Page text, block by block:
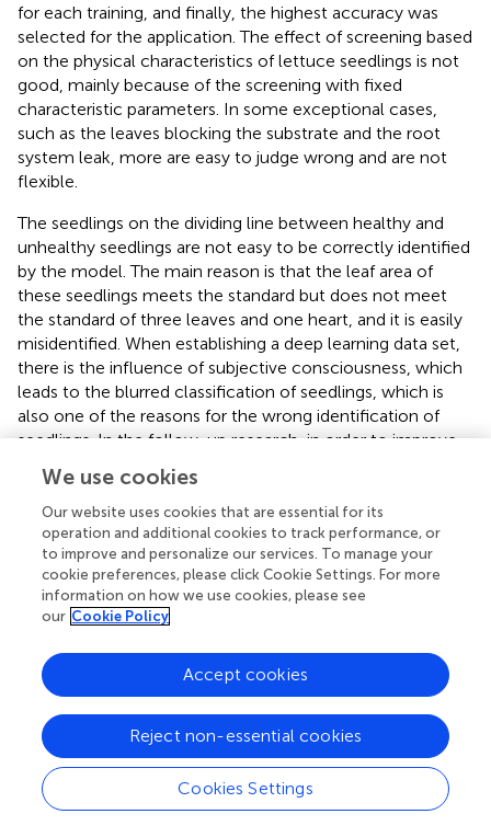
for each training, and finally, the highest accuracy was
selected for the application. The effect of screening based
on the physical characteristics of lettuce seedlings is not
good, mainly because of the screening with fixed
characteristic parameters. In some exceptional cases,
such as the leaves blocking the substrate and the root
system leak, more are easy to judge wrong and are not
flexible.
The seedlings on the dividing line between healthy and
unhealthy seedlings are not easy to be correctly identified
by the model. The main reason is that the leaf area of
these seedlings meets the standard but does not meet
the standard of three leaves and one heart, and it is easily
misidentified. When establishing a deep learning data set,
there is the influence of subjective consciousness, which
leads to the blurred classification of seedlings, which is
also one of the reasons for the wrong identification of
seedlings. In the follow-up research, in order to improve
the generality and accuracy of the authenticity detection
model, it is necessary to add as many standard samples
from different changing environments as possible to the
model to enhance its robustness.
records the image processing time of the two models.
The model trained with the original image is the model
trained with the image in
seedlings alone refers to the model trained by obtaining
the background-removed seedling images through the
preprocessing in Section “Data preprocessing.” It can be
seen that the model trained from the image with the
background removed dramatically reduces the processing
time because after the seedlings are extracted separately,
the background of the seedling image is white. Other
We use cookies
Our website uses cookies that are essential for its
operation and additional cookies to track performance, or
to improve and personalize our services. To manage your
cookie preferences, please click Cookie Settings. For more
information on how we use cookies, please see
our Cookie Policy
Cookies Settings
Reject non-essential cookies
Accept cookies